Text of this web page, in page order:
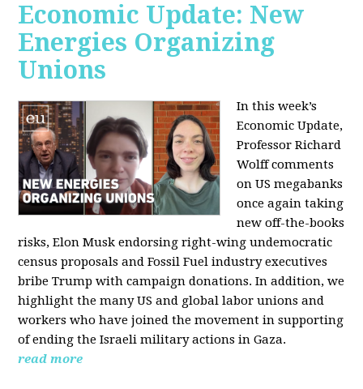
Economic Update: New
Energies Organizing
Unions
In this week’s
Economic Update,
Professor Richard
Wolff comments
on US megabanks
once again taking
new off-the-books
risks, Elon Musk endorsing right-wing undemocratic
census proposals and Fossil Fuel industry executives
bribe Trump with campaign donations. In addition, we
highlight the many US and global labor unions and
workers who have joined the movement in supporting
of ending the Israeli military actions in Gaza.
read more